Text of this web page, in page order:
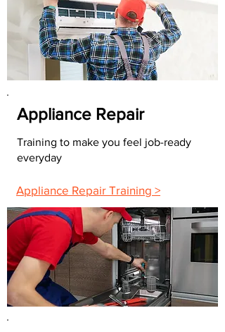
Appliance Repair
Training to make you feel job-ready
everyday
Appliance Repair Training >